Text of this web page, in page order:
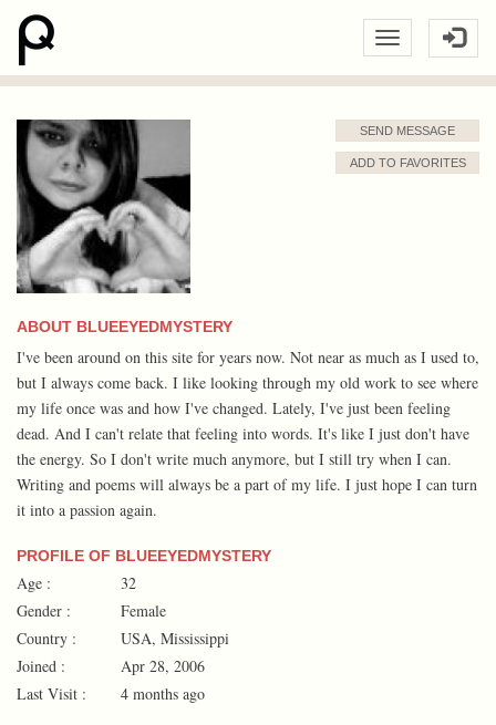
SEND MESSAGE
ADD TO FAVORITES
ABOUT BLUEEYEDMYSTERY
I've been around on this site for years now. Not near as much as I used to,
but I always come back. I like looking through my old work to see where
my life once was and how I've changed. Lately, I've just been feeling
dead. And I can't relate that feeling into words. It's like I just don't have
the energy. So I don't write much anymore, but I still try when I can.
Writing and poems will always be a part of my life. I just hope I can turn
it into a passion again.
PROFILE OF BLUEEYEDMYSTERY
Age :
32
Gender :
Female
Country :
USA, Mississippi
Joined :
Apr 28, 2006
Last Visit :
4 months ago